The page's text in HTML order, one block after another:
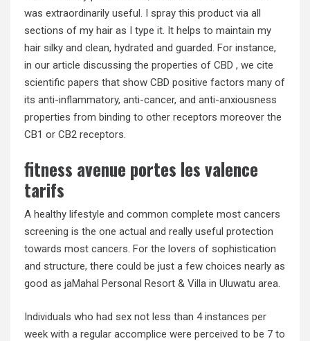
was extraordinarily useful. I spray this product via all
sections of my hair as I type it. It helps to maintain my
hair silky and clean, hydrated and guarded. For instance,
in our article discussing the properties of CBD , we cite
scientific papers that show CBD positive factors many of
its anti-inflammatory, anti-cancer, and anti-anxiousness
properties from binding to other receptors moreover the
CB1 or CB2 receptors.
fitness avenue portes les valence
tarifs
A healthy lifestyle and common complete most cancers
screening is the one actual and really useful protection
towards most cancers. For the lovers of sophistication
and structure, there could be just a few choices nearly as
good as jaMahal Personal Resort & Villa in Uluwatu area.
Individuals who had sex not less than 4 instances per
week with a regular accomplice were perceived to be 7 to